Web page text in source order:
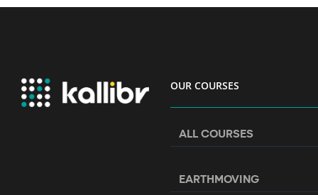
OUR COURSES
ALL COURSES
EARTHMOVING